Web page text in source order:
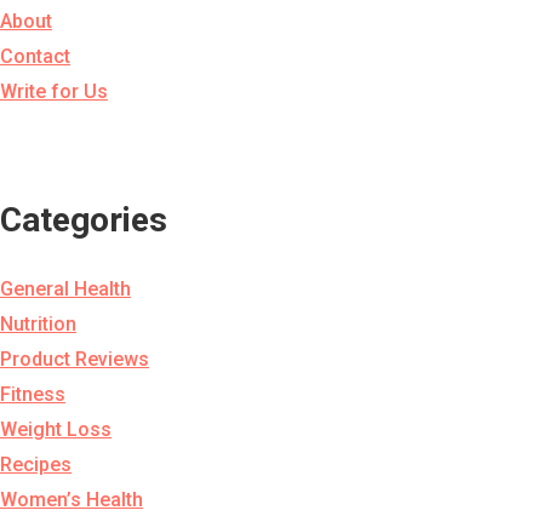
About
Contact
Write for Us
Categories
General Health
Nutrition
Product Reviews
Fitness
Weight Loss
Recipes
Women’s Health